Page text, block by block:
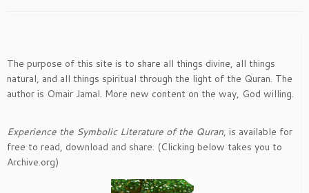
The purpose of this site is to share all things divine, all things
natural, and all things spiritual through the light of the Quran. The
author is Omair Jamal. More new content on the way, God willing.
Experience the Symbolic Literature of the Quran, is available for
free to read, download and share. (Clicking below takes you to
Archive.org)